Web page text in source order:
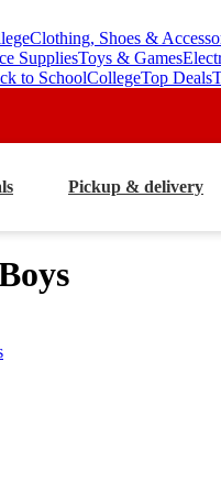
Clothing, Shoes &
SuppliesToys & Games
to SchoolCollegeTop Deals
Pickup & delivery